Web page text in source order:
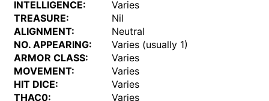
INTELLIGENCE:
Varies
TREASURE:
Nil
ALIGNMENT:
Neutral
NO. APPEARING:
Varies (usually 1)
ARMOR CLASS:
Varies
MOVEMENT:
Varies
HIT DICE:
Varies
THAC0:
Varies